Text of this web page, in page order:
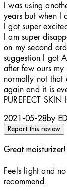
2 stars out of a
I was using
years but when I
I got super
I am super
on my second
suggestion I got
after few ours
normally not
again and it is
PUREFECT
2021-05-28by
Report this review
Great moisturizer!
5 stars out of a
Feels light and
recommend.